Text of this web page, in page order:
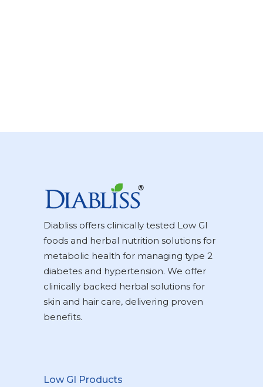
Diabliss offers clinically tested Low GI
foods and herbal nutrition solutions for
metabolic health for managing type 2
diabetes and hypertension. We offer
clinically backed herbal solutions for
skin and hair care, delivering proven
benefits.
Low GI Products